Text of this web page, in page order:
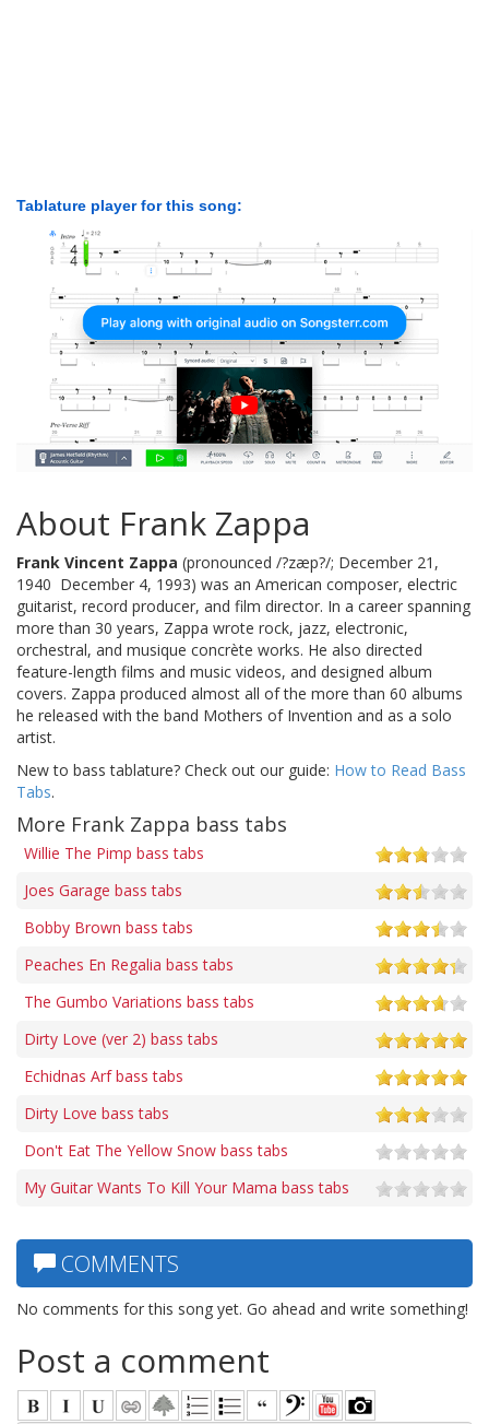
Tablature player for this song:
About Frank Zappa
Frank Vincent Zappa (pronounced /?zæp?/; December 21,
1940  December 4, 1993) was an American composer, electric
guitarist, record producer, and film director. In a career spanning
more than 30 years, Zappa wrote rock, jazz, electronic,
orchestral, and musique concrète works. He also directed
feature-length films and music videos, and designed album
covers. Zappa produced almost all of the more than 60 albums
he released with the band Mothers of Invention and as a solo
artist.
New to bass tablature? Check out our guide: How to Read Bass
Tabs.
More Frank Zappa bass tabs
Willie The Pimp bass tabs
Joes Garage bass tabs
Bobby Brown bass tabs
Peaches En Regalia bass tabs
The Gumbo Variations bass tabs
Dirty Love (ver 2) bass tabs
Echidnas Arf bass tabs
Dirty Love bass tabs
Don't Eat The Yellow Snow bass tabs
My Guitar Wants To Kill Your Mama bass tabs
COMMENTS
No comments for this song yet. Go ahead and write something!
Post a comment